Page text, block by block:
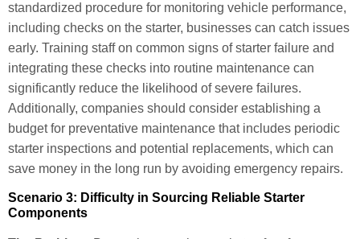
standardized procedure for monitoring vehicle performance,
including checks on the starter, businesses can catch issues
early. Training staff on common signs of starter failure and
integrating these checks into routine maintenance can
significantly reduce the likelihood of severe failures.
Additionally, companies should consider establishing a
budget for preventative maintenance that includes periodic
starter inspections and potential replacements, which can
save money in the long run by avoiding emergency repairs.
Scenario 3: Difficulty in Sourcing Reliable Starter
Components